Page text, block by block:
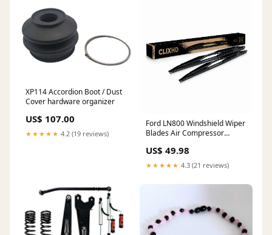
XP114 Accordion Boot / Dust
Cover hardware organizer
US$ 107.00
★★★★★ 4.2 (19 reviews)
Ford LN800 Windshield Wiper
Blades Air Compressor
US$ 49.98
★★★★★ 4.3 (21 reviews)